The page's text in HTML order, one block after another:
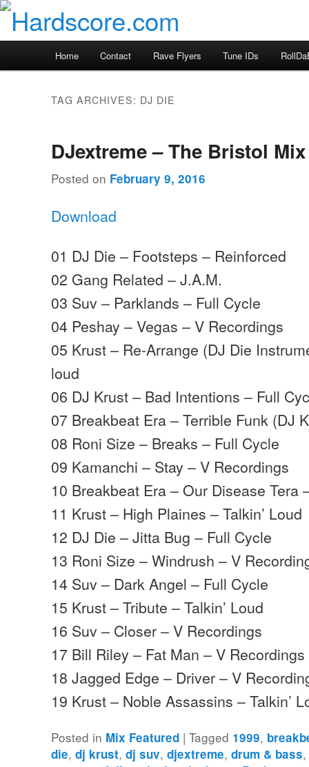
Skip
primary
Skip
secondary Hardscore.com
Home Contact Rave Flyers Tune IDs
TAG ARCHIVES: DJ DIE
DJextreme – The Bristol
Posted on February 9, 2016
Download
01 DJ Die – Footsteps – Reinforced
02 Gang Related – J.A.M.
03 Suv – Parklands – Full Cycle
04 Peshay – Vegas – V Recordings
05 Krust – Re-Arrange (DJ Die
loud
06 DJ Krust – Bad Intentions – Full
07 Breakbeat Era – Terrible Funk (DJ
08 Roni Size – Breaks – Full Cycle
09 Kamanchi – Stay – V Recordings
10 Breakbeat Era – Our Disease Tera
11 Krust – High Plaines – Talkin’ Loud
12 DJ Die – Jitta Bug – Full Cycle
13 Roni Size – Windrush – V
14 Suv – Dark Angel – Full Cycle
15 Krust – Tribute – Talkin’ Loud
16 Suv – Closer – V Recordings
17 Bill Riley – Fat Man – V Recordings
18 Jagged Edge – Driver – V
19 Krust – Noble Assassins – Talkin’
Posted in Mix Featured |Tagged 1999,
die,dj krust,dj suv,djextreme,drum & bass